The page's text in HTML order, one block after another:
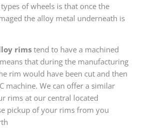
of wheels is that once the
the alloy metal underneath is
rimstend to have a machined
that during the manufacturing
rim would have been cut and then
machine. We can offer a similar
rims at our central located
pickup of your rims from you